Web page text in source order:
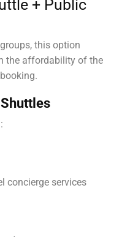
+ Public
this option
the affordability of the
concierge services